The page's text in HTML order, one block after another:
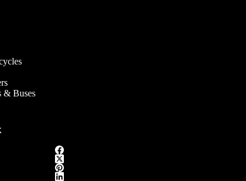
& Buses